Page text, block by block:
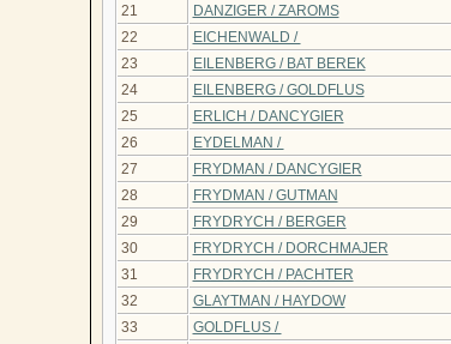
21
DANZIGER / ZAROMS
22
EICHENWALD /
23
EILENBERG / BAT BEREK
24
EILENBERG / GOLDFLUS
25
ERLICH / DANCYGIER
26
EYDELMAN /
27
FRYDMAN / DANCYGIER
28
FRYDMAN / GUTMAN
29
FRYDRYCH / BERGER
30
FRYDRYCH / DORCHMAJER
31
FRYDRYCH / PACHTER
32
GLAYTMAN / HAYDOW
33
GOLDFLUS /